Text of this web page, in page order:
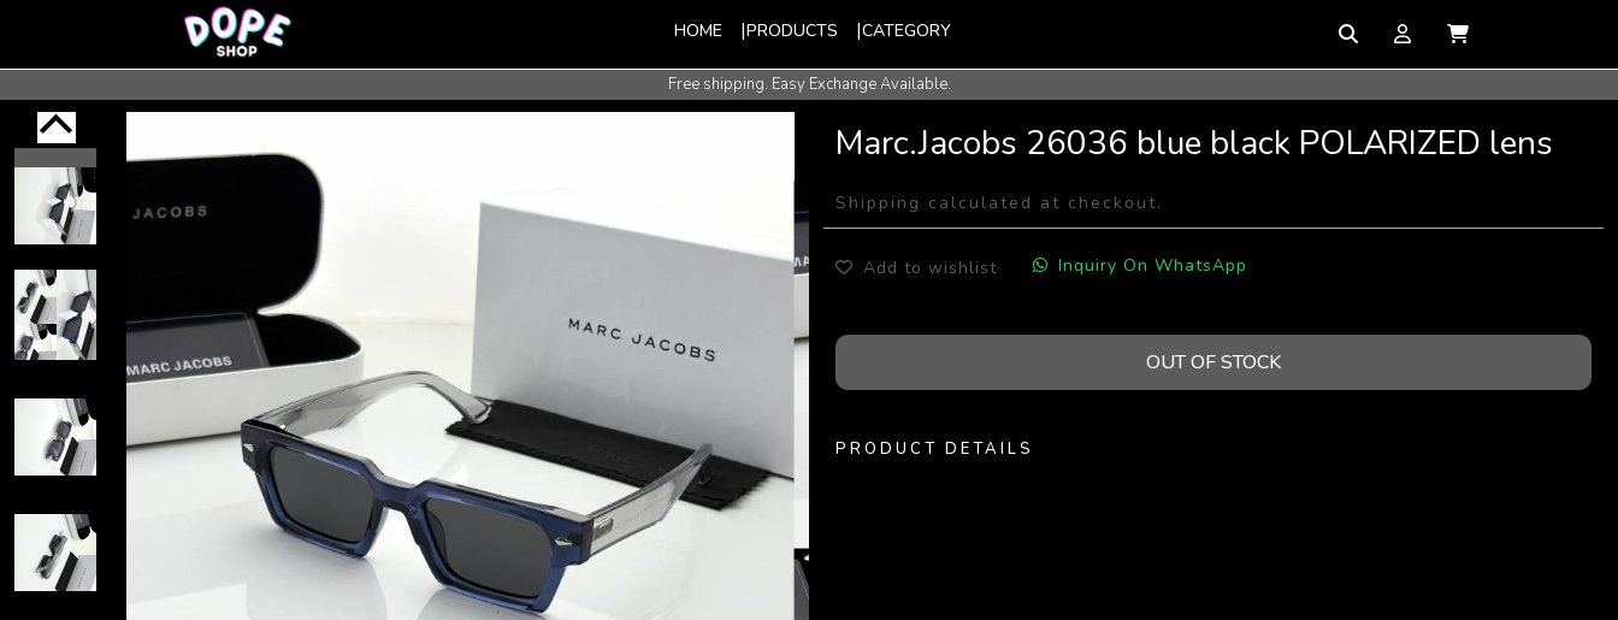
HOME PRODUCTS CATEGORY
Free shipping. Easy Exchange Available.
International Shipping Available.
Marc.Jacobs 26036 blue black POLARIZED lens
Shipping calculated at checkout.
Add to wishlist Inquiry On WhatsApp
OUT OF STOCK
PRODUCT DETAILS